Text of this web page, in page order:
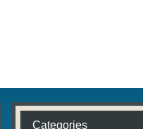
Categories